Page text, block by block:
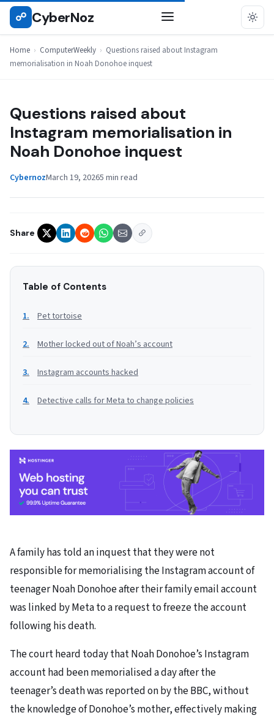
Skip
☍ CyberNoz
Home › ComputerWeekly › Questions raised about Instagram
memorialisation in Noah Donohoe inquest
COMPUTERWEEKLY
Questions raised about
Instagram memorialisation in
Noah Donohoe inquest
CybernozMarch 19, 20265 min read
Share
Table of Contents
Pet tortoise
Mother locked out of Noah’s account
Instagram accounts hacked
Detective calls for Meta to change policies
A family has told an inquest that they were not
responsible for memorialising the Instagram account of
teenager Noah Donohoe after their family email account
was linked by Meta to a request to freeze the account
following his death.
The court heard today that Noah Donohoe’s Instagram
account had been memorialised a day after the
teenager’s death was reported on by the BBC, without
the knowledge of Donohoe’s mother, effectively making